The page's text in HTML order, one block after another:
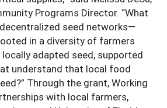
Programs Director. “What
seed networks—
in a diversity of farmers
adapted seed, supported
understand that local food
Through the grant, Working
with local farmers,